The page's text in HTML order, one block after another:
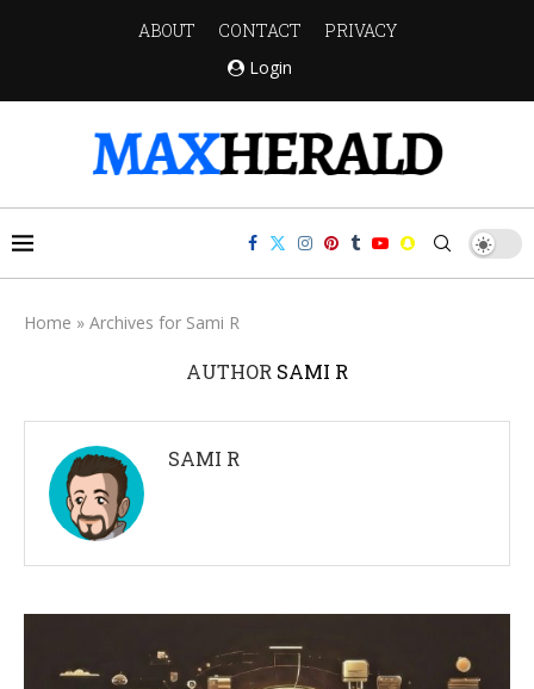
ABOUT CONTACT
PRIVACY
Login
Home » Archives for Sami R
AUTHOR SAMI R
SAMI R